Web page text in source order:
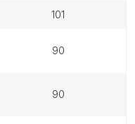
101
90
90